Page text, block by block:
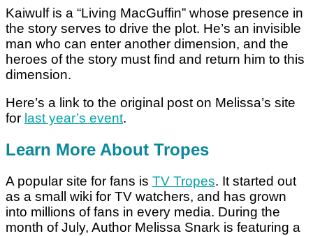
Kaiwulf is a “Living MacGuffin” whose presence in
the story serves to drive the plot. He’s an invisible
man who can enter another dimension, and the
heroes of the story must find and return him to this
dimension.
Here’s a link to the original post on Melissa’s site
for last year’s event.
Learn More About Tropes
A popular site for fans is TV Tropes. It started out
as a small wiki for TV watchers, and has grown
into millions of fans in every media. During the
month of July, Author Melissa Snark is featuring a